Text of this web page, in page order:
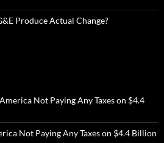
Produce Actual Change?
Not Paying Any Taxes on $4.4
Not Paying Any Taxes on $4.4 Billion